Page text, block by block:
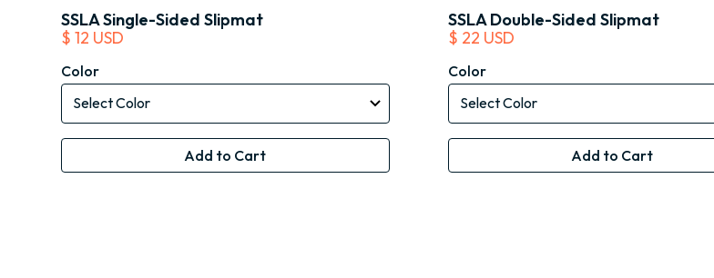
SSLA Single-Sided Slipmat
$ 12 USD
Color
SSLA Double-Sided Slipmat
$ 22 USD
Color